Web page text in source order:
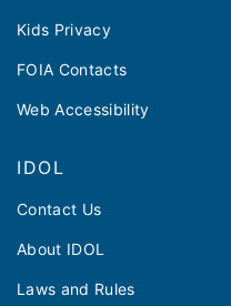
Kids Privacy
FOIA Contacts
Web Accessibility
IDOL
Contact Us
About IDOL
Laws and Rules